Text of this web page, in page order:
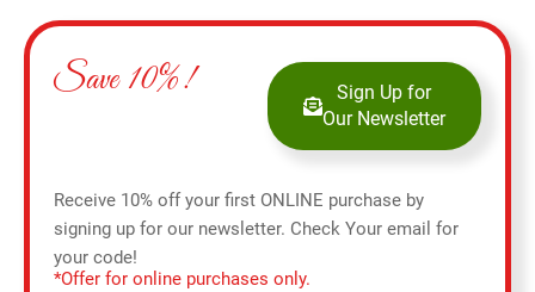
Save 10%!
Sign Up for
Our Newsletter
Receive 10% off your first ONLINE purchase by
signing up for our newsletter. Check Your email for
your code!
*Offer for online purchases only.